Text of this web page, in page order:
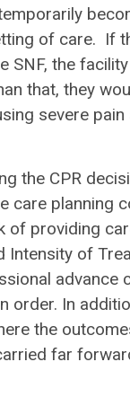
of care. If
SNF, the
that, they
severe
the CPR
care planning
providing
Intensity of
advance
order. In
the
far